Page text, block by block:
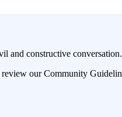
and constructive conversation.
review our Community